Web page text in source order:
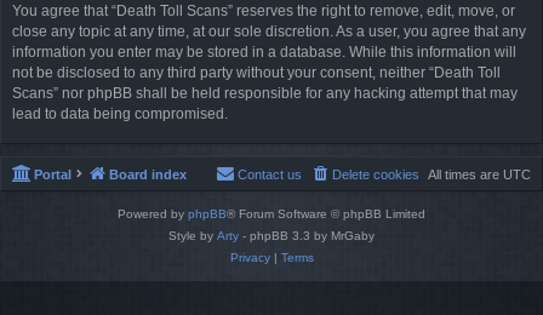
You agree that “Death Toll Scans” reserves the right to remove, edit, move, or
close any topic at any time, at our sole discretion. As a user, you agree that any
information you enter may be stored in a database. While this information will
not be disclosed to any third party without your consent, neither “Death Toll
Scans” nor phpBB shall be held responsible for any hacking attempt that may
lead to data being compromised.
Portal Board index All times are UTC
Delete cookies
Contact us
Powered by phpBB® Forum Software © phpBB Limited
Style by Arty - phpBB 3.3 by MrGaby
Privacy| Terms